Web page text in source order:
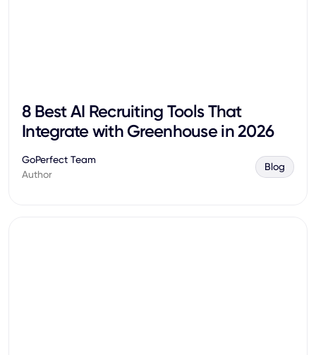
8 Best AI Recruiting Tools That
Integrate with Greenhouse in 2026
GoPerfect Team
Author
Blog